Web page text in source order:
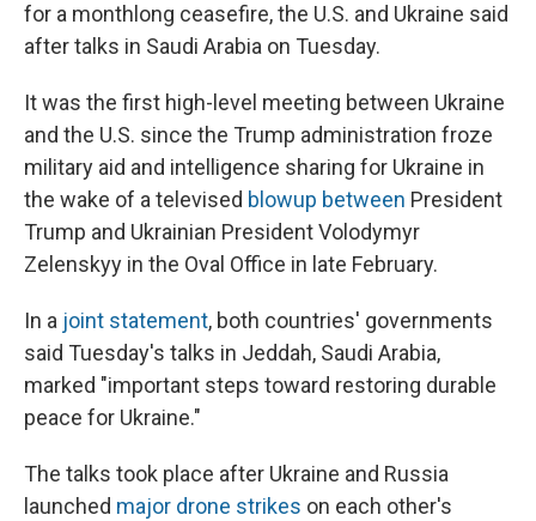
for a monthlong ceasefire, the U.S. and Ukraine said
after talks in Saudi Arabia on Tuesday.
It was the first high-level meeting between Ukraine
and the U.S. since the Trump administration froze
military aid and intelligence sharing for Ukraine in
the wake of a televised blowup between President
Trump and Ukrainian President Volodymyr
Zelenskyy in the Oval Office in late February.
In a joint statement, both countries' governments
said Tuesday's talks in Jeddah, Saudi Arabia,
marked "important steps toward restoring durable
peace for Ukraine."
The talks took place after Ukraine and Russia
launched major drone strikes on each other's